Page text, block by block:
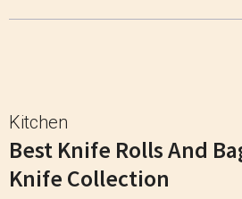
Kitchen
Best Knife Rolls And
Knife Collection